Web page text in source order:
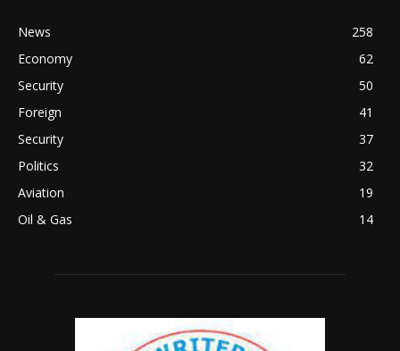
News
258
Economy
62
Security
50
Foreign
41
Security
37
Politics
32
Aviation
19
Oil & Gas
14